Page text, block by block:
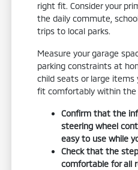
right fit. Consider your
the daily commute,
trips to local parks.
Measure your garage
parking constraints at
child seats or large
fit comfortably within the
Confirm that the
steering wheel
easy to use while
Check that the
comfortable for all